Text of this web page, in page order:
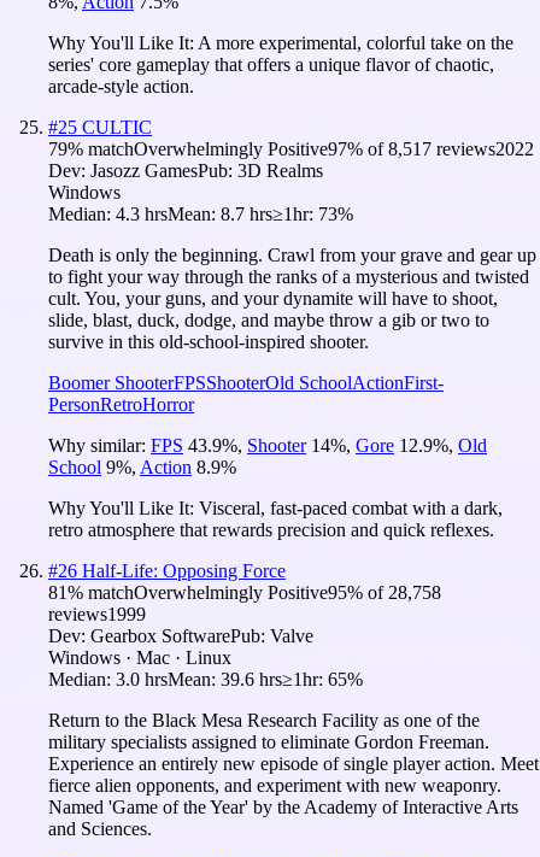
Why You'll Like It: A more experimental, colorful take on the
series' core gameplay that offers a unique flavor of chaotic,
arcade-style action.
#25 CULTIC
79% matchOverwhelmingly Positive97% of8,517 reviews2022
Dev: Jasozz GamesPub: 3D Realms
Windows
Median: 4.3 hrsMean: 8.7 hrs≥1hr: 73%
Death is only the beginning. Crawl from your grave and gear up
to fight your way through the ranks of a mysterious and twisted
cult. You, your guns, and your dynamite will have to shoot,
slide, blast, duck, dodge, and maybe throw a gib or two to
survive in this old-school-inspired shooter.
Boomer ShooterFPSShooterOld SchoolActionFirst-
PersonRetroHorror
Why similar: FPS 43.9%, Shooter 14%, Gore 12.9%, Old
School 9%, Action 8.9%
Why You'll Like It: Visceral, fast-paced combat with a dark,
retro atmosphere that rewards precision and quick reflexes.
#26 Half-Life: Opposing Force
81% matchOverwhelmingly Positive95% of 28,758
reviews1999
Dev: Gearbox SoftwarePub: Valve
Windows · Mac · Linux
Median: 3.0 hrsMean: 39.6 hrs≥1hr: 65%
Return to the Black Mesa Research Facility as one of the
military specialists assigned to eliminate Gordon Freeman.
Experience an entirely new episode of single player action. Meet
fierce alien opponents, and experiment with new weaponry.
Named 'Game of the Year' by the Academy of Interactive Arts
and Sciences.